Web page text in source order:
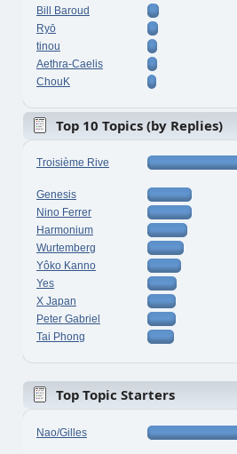
Bill Baroud
Ryō
tinou
Aethra-Caelis
ChouK
Top 10 Topics (by Replies)
Troisième Rive
Genesis
Nino Ferrer
Harmonium
Wurtemberg
Yôko Kanno
Yes
X Japan
Peter Gabriel
Tai Phong
Top Topic Starters
Nao/Gilles